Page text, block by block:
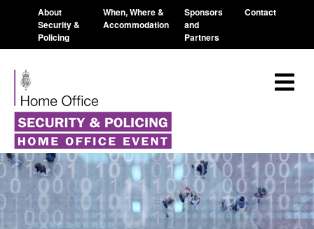
About
Security &
Policing
When, Where &
Accommodation
Sponsors
and
Partners
Contact